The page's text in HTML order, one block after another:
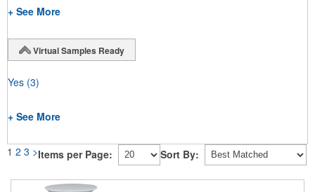
+ See More
Virtual Samples Ready
Yes (3)
+ See More
1 2 3 >Items per Page: Sort By: